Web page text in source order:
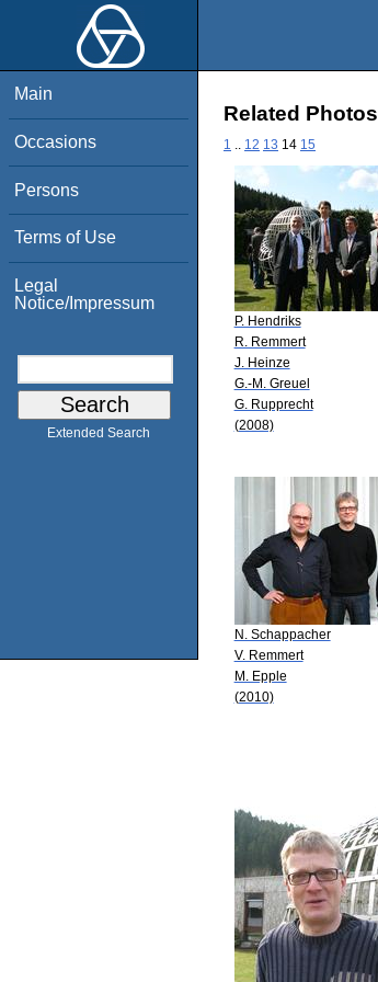
Main
Occasions
Persons
Terms of Use
Legal
Notice/Impressum
Extended Search
Related Photos
1 12 13 14 15
P. Hendriks
R. Remmert
J. Heinze
G.-M. Greuel
G. Rupprecht
(2008)
N. Schappacher
V. Remmert
M. Epple
(2010)